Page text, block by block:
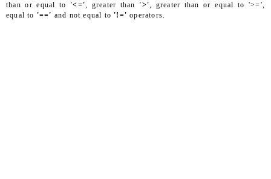
than or equal to '<=', greater than '>', greater than or equal to '>=',
equal to '==' and not equal to '!=' operators.